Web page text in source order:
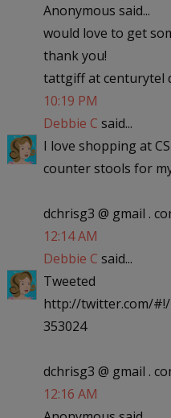
Anonymous said...
would love to get
thank you!
tattgiff at centurytel
10:19 PM
Debbie C said...
I love shopping at
counter stools for
dchrisg3 @ gmail .
12:14 AM
Debbie C said...
Tweeted
http://twitter.com/#!/
353024
dchrisg3 @ gmail .
12:16 AM